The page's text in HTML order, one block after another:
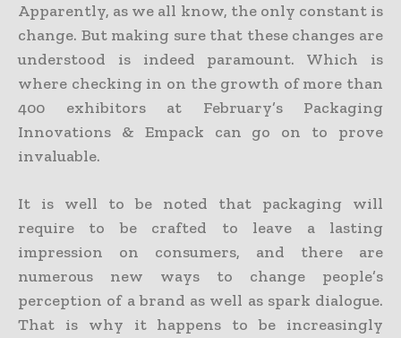
Apparently, as we all know, the only constant is
change. But making sure that these changes are
understood is indeed paramount. Which is
where checking in on the growth of more than
400 exhibitors at February’s Packaging
Innovations & Empack can go on to prove
invaluable.
It is well to be noted that packaging will
require to be crafted to leave a lasting
impression on consumers, and there are
numerous new ways to change people’s
perception of a brand as well as spark dialogue.
That is why it happens to be increasingly